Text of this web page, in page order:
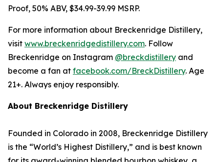
Proof, 50% ABV, $34.99-39.99 MSRP.
For more information about Breckenridge Distillery,
visit www.breckenridgedistillery.com. Follow
Breckenridge on Instagram @breckdistillery and
become a fan at facebook.com/BreckDistillery. Age
21+. Always enjoy responsibly.
About Breckenridge Distillery
Founded in Colorado in 2008, Breckenridge Distillery
is the “World’s Highest Distillery,” and is best known